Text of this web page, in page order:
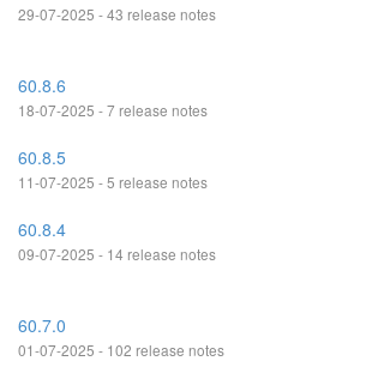
29-07-2025 - 43 release notes
60.8.6
18-07-2025 - 7 release notes
60.8.5
11-07-2025 - 5 release notes
60.8.4
09-07-2025 - 14 release notes
60.7.0
01-07-2025 - 102 release notes